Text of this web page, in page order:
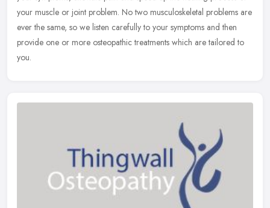
your muscle or joint problem. No two musculoskeletal problems are
ever the same, so we listen carefully to your symptoms and then
provide one or more osteopathic treatments which are tailored to
you.